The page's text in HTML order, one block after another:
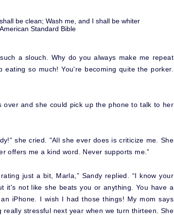
be clean; Wash me, and I shall be whiter
Standard Bible
a slouch. Why do you always make me repeat
eating so much! You're becoming quite the porker.
over and she could pick up the phone to talk to her
she cried. "All she ever does is criticize me. She
offers me a kind word. Never supports me.”
just a bit, Marla,” Sandy replied. “I know your
it's not like she beats you or anything. You have a
iPhone. I wish I had those things! My mom says
stressful next year when we turn thirteen. She